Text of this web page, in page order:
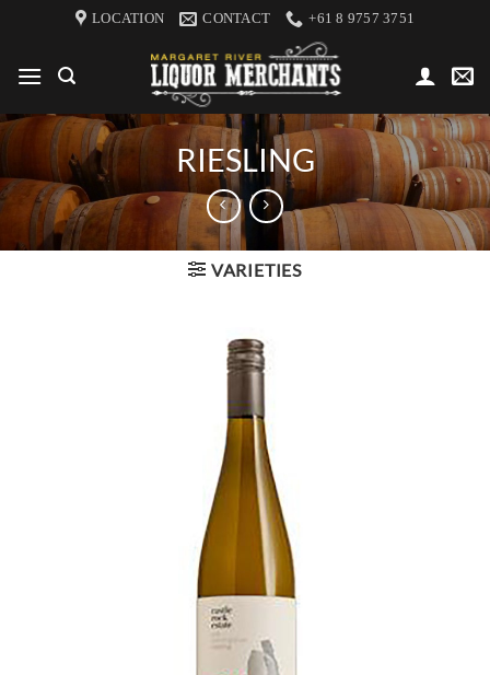
content
LOCATION CONTACT +61 8 9757 3751
RIESLING
VARIETIES